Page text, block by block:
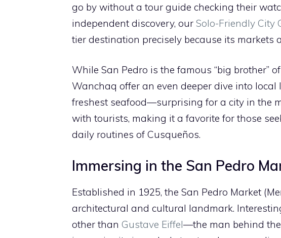
go by without a tour guide checking their
independent discovery, our Solo-Friendly City
tier destination precisely because its markets
While San Pedro is the famous “big brother”
Wanchaq offer an even deeper dive into local
freshest seafood—surprising for a city in the
with tourists, making it a favorite for those
daily routines of Cusqueños.
Immersing in the San Pedro
Established in 1925, the San Pedro Market
architectural and cultural landmark.
other than Gustave Eiffel—the man behind